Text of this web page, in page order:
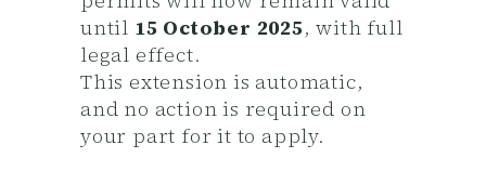
until 15 October 2025, with full
legal effect.
This extension is automatic,
and no action is required on
your part for it to apply.